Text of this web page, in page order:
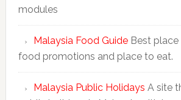
modules
Malaysia Food GuideBest place
food promotions and place to eat.
Malaysia Public Holidays A site